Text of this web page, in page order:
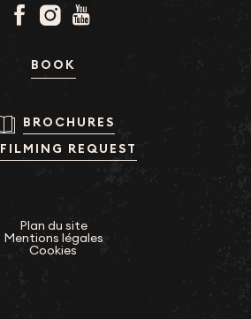
BOOK
BROCHURES
FILMING REQUEST
Plan du site
Mentions légales
Cookies